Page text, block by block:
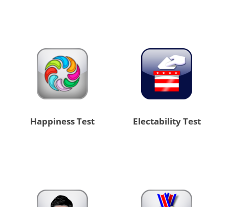
Happiness Test Electability Test